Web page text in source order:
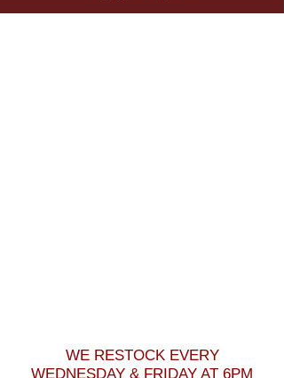
WE RESTOCK EVERY
WEDNESDAY & FRIDAY AT 6PM